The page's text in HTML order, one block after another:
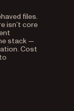
files.
isn’t core
stack —
Cost